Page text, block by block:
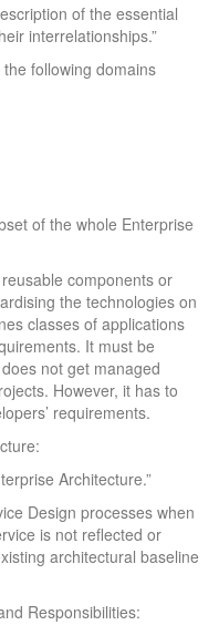
of the essential
interrelationships.”
following domains
of the whole Enterprise
components or
the technologies on
classes of applications
It must be
not get managed
However, it has to
requirements.
Architecture.”
Design processes when
is not reflected or
architectural baseline
Responsibilities: